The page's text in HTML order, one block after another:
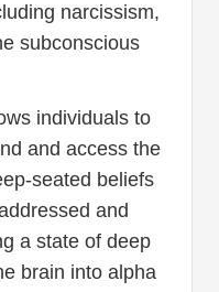
narcissism,
subconscious
individuals to
and access the
seated beliefs
and
a state of deep
brain into alpha